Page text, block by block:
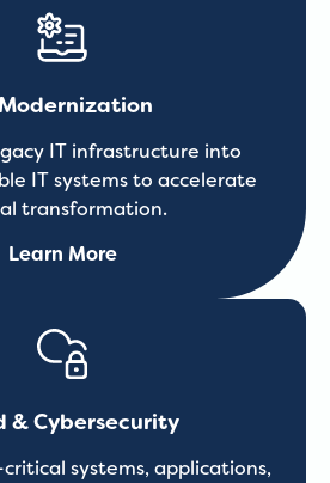
IT infrastructure into
IT systems to accelerate
transformation.
Learn More
& Cybersecurity
systems, applications,